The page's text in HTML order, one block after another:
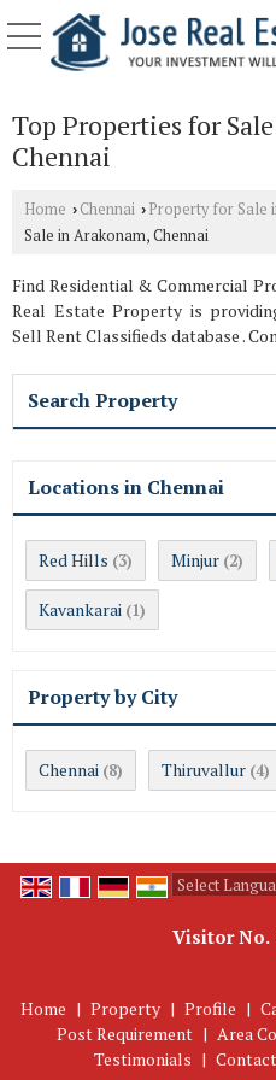
Top Properties for
Chennai
Home › Chennai › Property for Sale
Sale in Arakonam, Chennai
Find Residential & Commercial
Real Estate Property is
Sell Rent Classifieds database .
Search Property
Locations in Chennai
Red Hills (3) Minjur (2)
Kavankarai (1)
Property by City
Chennai (8) Thiruvallur (4)
Visitor No.
Home | Property | Profile |
Post Requirement | Area
Testimonials |